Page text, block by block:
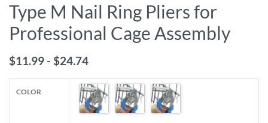
Type M Nail Ring Pliers for
Professional Cage Assembly
$11.99 $24.74
COLOR